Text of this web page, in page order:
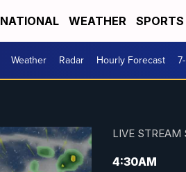
NATIONAL WEATHER SPORTS
Weather Radar Hourly Forecast
LIVE STREAM
4:30AM